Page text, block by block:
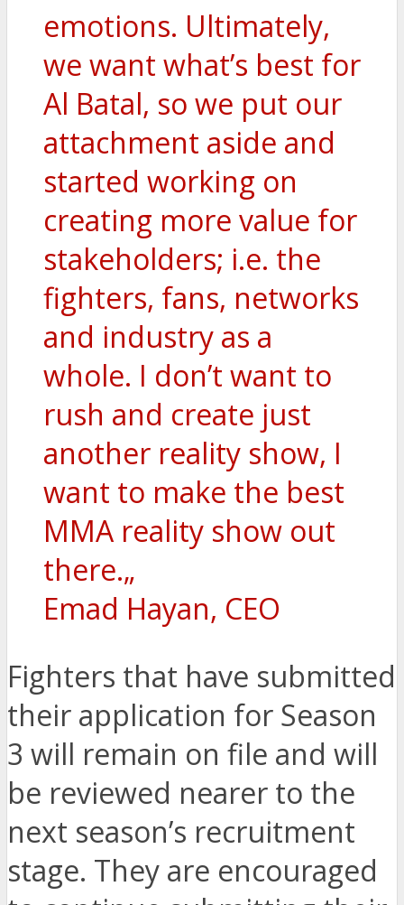
emotions. Ultimately,
we want what’s best for
Al Batal, so we put our
attachment aside and
started working on
creating more value for
stakeholders; i.e. the
fighters, fans, networks
and industry as a
whole. I don’t want to
rush and create just
another reality show, I
want to make the best
MMA reality show out
there.„
Emad Hayan, CEO
Fighters that have submitted
their application for Season
3 will remain on file and will
be reviewed nearer to the
next season’s recruitment
stage. They are encouraged